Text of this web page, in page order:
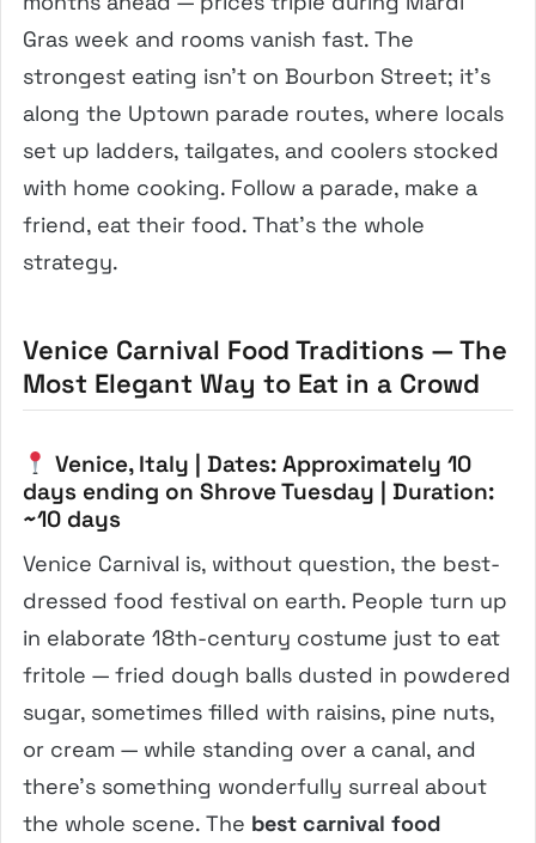
Gras week and rooms vanish fast. The
strongest eating isn’t on Bourbon Street; it’s
along the Uptown parade routes, where locals
set up ladders, tailgates, and coolers stocked
with home cooking. Follow a parade, make a
friend, eat their food. That’s the whole
strategy.
Venice Carnival Food Traditions — The
Most Elegant Way to Eat in a Crowd
Venice, Italy | Dates: Approximately 10
days ending on Shrove Tuesday | Duration:
~10 days
Venice Carnival is, without question, the best-
dressed food festival on earth. People turn up
in elaborate 18th-century costume just to eat
fritole — fried dough balls dusted in powdered
sugar, sometimes filled with raisins, pine nuts,
or cream — while standing over a canal, and
there’s something wonderfully surreal about
the whole scene. The best carnival food